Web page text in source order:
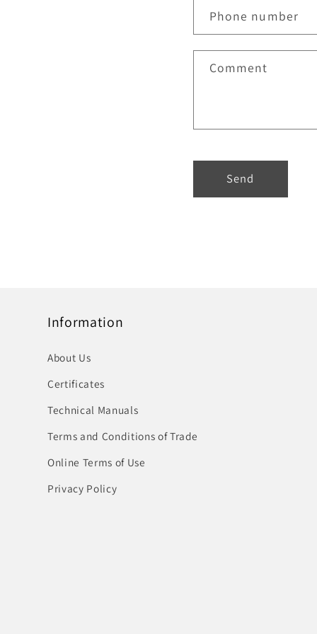
Phone number
Comment
Send
Information
About Us
Certificates
Technical Manuals
Terms and Conditions of Trade
Online Terms of Use
Privacy Policy